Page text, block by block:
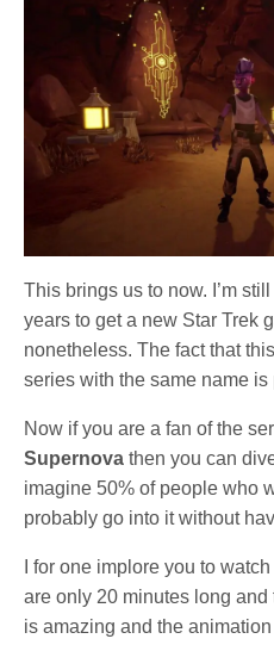
This brings us to now. I’m
years to get a new Star Trek
nonetheless. The fact that
series with the same name
Now if you are a fan of the
Supernova then you can
imagine 50% of people who
probably go into it without
I for one implore you to
are only 20 minutes long
is amazing and the